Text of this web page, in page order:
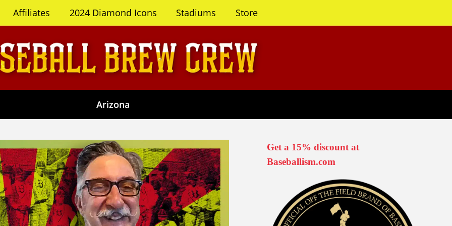
Affiliates 2024 Diamond Icons Stadiums Store
Arizona
Get a 15% discount at
Baseballism.com